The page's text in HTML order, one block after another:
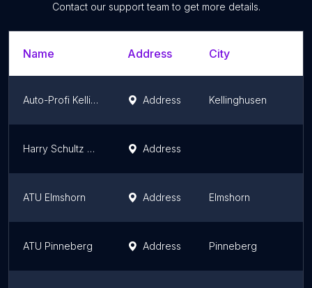
Contact our support team to get more details.
Name Address City
Auto-Profi Kellinghusen Fahrzeug GmbH Address Kellinghusen
Harry Schultz GmbH Address
ATU Elmshorn Address Elmshorn
ATU Pinneberg Address Pinneberg